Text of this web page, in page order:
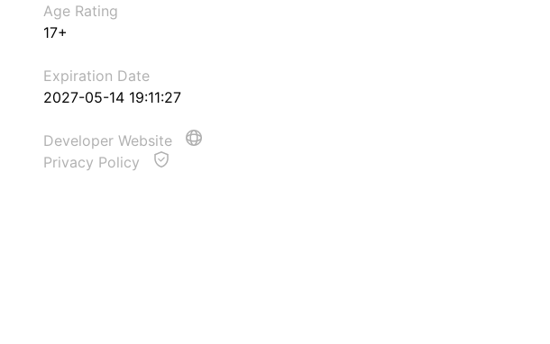
Age Rating
17+
Expiration Date
2027-05-14 19:11:27
Developer Website
Privacy Policy